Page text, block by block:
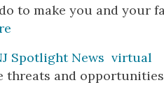
to make you and your
Spotlight News virtual
threats and